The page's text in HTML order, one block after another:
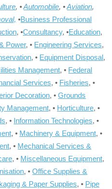
, •Automobile, •Aviation,
•Business Professional
, •Consultancy, •Education,
Power, • Engineering Services,
, • Equipment Disposal,
Management, • Federal
Services, • Fisheries, •
Decoration, •Grounds
Management, • Horticulture, •
, • Information Technologies, •
, • Machinery & Equipment, •
, • Mechanical Services &
, • Miscellaneous Equipment,
, •Office Supplies &
& Paper Supplies, • Pipe